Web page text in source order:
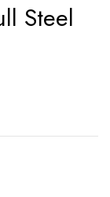
Steel